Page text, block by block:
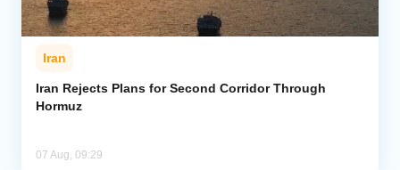
Iran
Iran Rejects Plans for Second Corridor Through
Hormuz
07 Aug, 09:29